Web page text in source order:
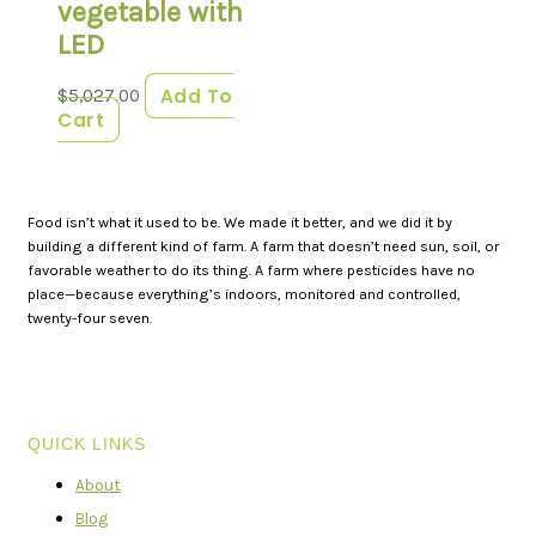
vegetable with
LED
$5,027.00
Add To
Cart
Food isn’t what it used to be. We made it better, and we did it by
building a different kind of farm. A farm that doesn’t need sun, soil, or
favorable weather to do its thing. A farm where pesticides have no
place—because everything’s indoors, monitored and controlled,
twenty-four seven.
QUICK LINKS
About
Blog